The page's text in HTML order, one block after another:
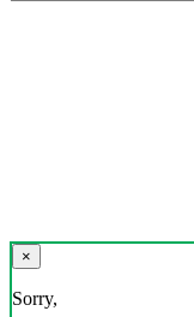
×
Sorry,